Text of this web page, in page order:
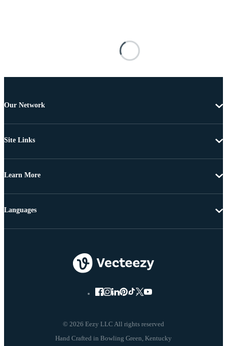
Our Network
Site Links
Learn More
© 2026 Eezy LLC All rights reserved
Languages